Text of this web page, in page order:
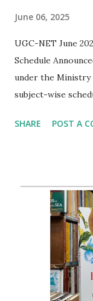
June 06, 2025
UGC-NET June
Schedule
under the Ministry
subject-wise
June 2025 in two
The English
27, 2025 (Friday)
Additional
the official
and shift timings.
examination
SHARE POST A